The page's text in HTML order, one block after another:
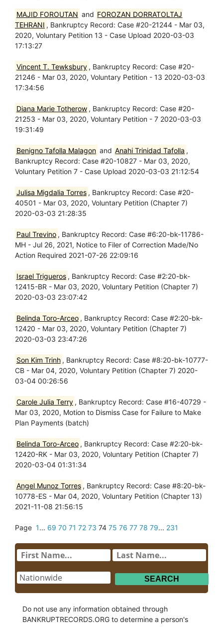
MAJID FOROUTAN and FOROZAN DORRATOLTAJ
TEHRANI , Bankruptcy Record: Case #20-21244 - Mar 03,
2020, Voluntary Petition 13 - Case Upload 2020-03-03
17:13:27
Vincent T. Tewksbury , Bankruptcy Record: Case #20-
21246 - Mar 03, 2020, Voluntary Petition - 13 2020-03-03
17:34:56
Diana Marie Totherow , Bankruptcy Record: Case #20-
21253 - Mar 03, 2020, Voluntary Petition - 7 2020-03-03
19:31:49
Benigno Tafolla Malagon and Anahi Trinidad Tafolla ,
Bankruptcy Record: Case #20-10827 - Mar 03, 2020,
Voluntary Petition 7 - Case Upload 2020-03-03 21:12:54
Julisa Migdalia Torres , Bankruptcy Record: Case #20-
40501 - Mar 03, 2020, Voluntary Petition (Chapter 7)
2020-03-03 21:28:35
Paul Trevino , Bankruptcy Record: Case #6:20-bk-11786-
MH - Jul 26, 2021, Notice to Filer of Correction Made/No
Action Required 2021-07-26 22:09:16
Israel Trigueros , Bankruptcy Record: Case #2:20-bk-
12415-BR - Mar 03, 2020, Voluntary Petition (Chapter 7)
2020-03-03 23:07:42
Belinda Toro-Arceo , Bankruptcy Record: Case #2:20-bk-
12420 - Mar 03, 2020, Voluntary Petition (Chapter 7)
2020-03-03 23:47:26
Son Kim Trinh , Bankruptcy Record: Case #8:20-bk-10777-
CB - Mar 04, 2020, Voluntary Petition (Chapter 7) 2020-
03-04 00:26:56
Carole Julia Terry , Bankruptcy Record: Case #16-40729 -
Mar 03, 2020, Motion to Dismiss Case for Failure to Make
Plan Payments (batch)
Belinda Toro-Arceo , Bankruptcy Record: Case #2:20-bk-
12420-RK - Mar 03, 2020, Voluntary Petition (Chapter 7)
2020-03-04 01:31:34
Angel Munoz Torres , Bankruptcy Record: Case #8:20-bk-
10778-ES - Mar 04, 2020, Voluntary Petition (Chapter 13)
2021-11-08 21:56:15
Page 1... 69 70 71 72 73 74 75 76 77 78 79... 231
Do not use any information obtained through
BANKRUPTRECORDS.ORG to determine a person's